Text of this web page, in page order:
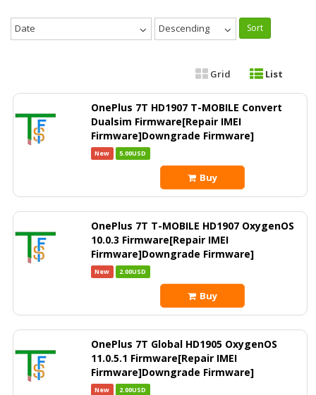
Date Descending Sort
Grid List
OnePlus 7T HD1907 T-MOBILE Convert
Dualsim Firmware[Repair IMEI
Firmware]Downgrade Firmware]
New 5.00USD
Buy
OnePlus 7T T-MOBILE HD1907 OxygenOS
10.0.3 Firmware[Repair IMEI
Firmware]Downgrade Firmware]
New 2.00USD
Buy
OnePlus 7T Global HD1905 OxygenOS
11.0.5.1 Firmware[Repair IMEI
Firmware]Downgrade Firmware]
New 2.00USD